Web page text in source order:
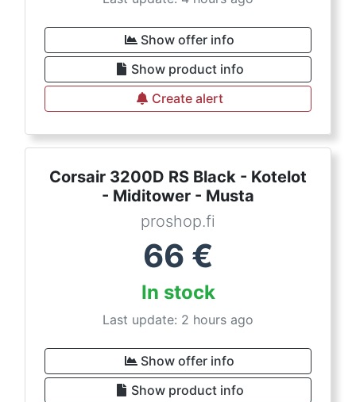
Show offer info
Show product info
Create alert
Corsair 3200D RS Black - Kotelot
- Miditower - Musta
proshop.fi
66 €
In stock
Last update: 2 hours ago
Show offer info
Show product info